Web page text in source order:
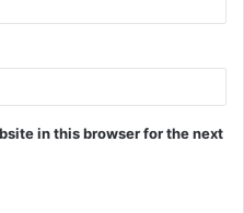
in this browser for the next